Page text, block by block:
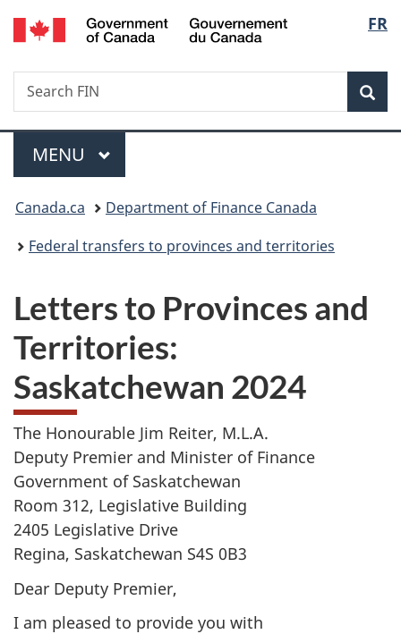
Skip
to
Skip
to
Switch
to
FR
Search
Search
FIN
Menu
MAIN
MENU
You
are
Canada.ca
Department of Finance Canada
Federal transfers to provinces and territories
Letters to Provinces and
Territories:
Saskatchewan 2024
The Honourable Jim Reiter, M.L.A.
Deputy Premier and Minister of Finance
Government of Saskatchewan
Room 312, Legislative Building
2405 Legislative Drive
Regina, Saskatchewan S4S 0B3
Dear Deputy Premier,
I am pleased to provide you with